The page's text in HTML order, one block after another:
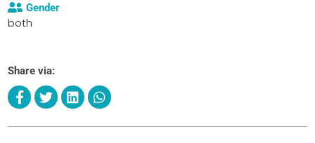
Gender
both
Share via: